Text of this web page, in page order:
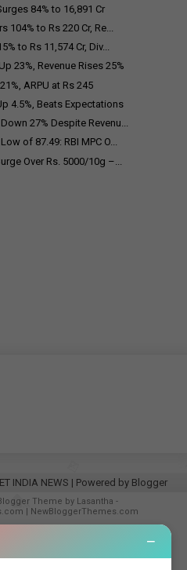
−
84% to ₹16,891 Cr
104% to Rs 220 Cr, Re...
to Rs 11,574 Cr, Div...
23%, Revenue Rises 25%
ARPU at Rs 245
4.5%, Beats Expectations
27% Despite Revenu...
of 87.49: RBI MPC O...
Over Rs. 5000/10g –...
INDIA NEWS | Powered by Blogger
Theme by Lasantha -
| NewBloggerThemes.com